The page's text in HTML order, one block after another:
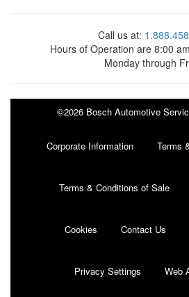
Call us at:
Hours of Operation are 8:00
Monday through
©2026 Bosch Automotive
Corporate Information Terms
Terms & Conditions of Sale
Cookies Contact Us
Privacy Settings Web